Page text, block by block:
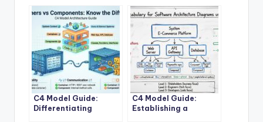
Design
for Complex Software
Solutions
C4 Model Guide:
Differentiating
C4 Model Guide:
Establishing a